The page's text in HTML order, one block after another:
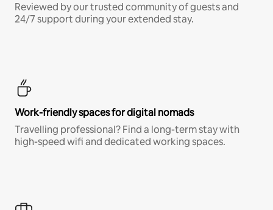
Reviewed by our trusted community of guests and
24/7 support during your extended stay.
Work-friendly spaces for digital nomads
Travelling professional? Find a long-term stay with
high-speed wifi and dedicated working spaces.